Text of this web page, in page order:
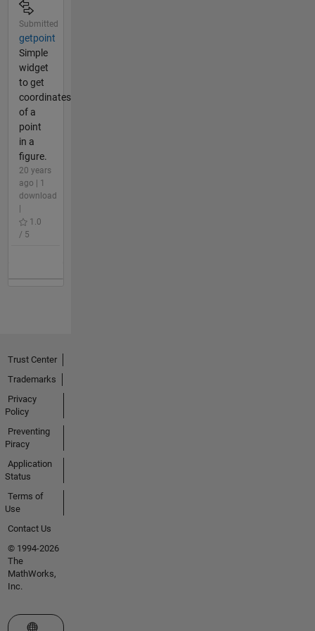
Submitted
getpoint
Simple
widget
to get
coordinates
of a
point
in a
figure.
20 years
ago | 1
download
1.0
/ 5
Trust Center
Trademarks
Privacy
Policy
Preventing
Piracy
Application
Status
Terms of
Use
Contact Us
© 1994-2026
The
MathWorks,
Inc.
Select a Web Site